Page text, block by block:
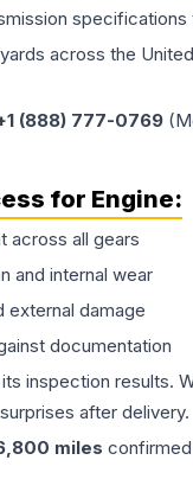
across the
(888) 777-0769
for Engine:
across all gears
and internal wear
damage
documentation
inspection results.
after delivery.
miles